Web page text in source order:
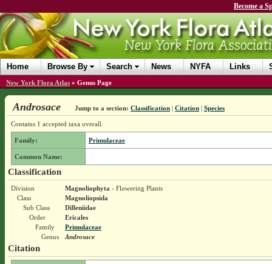
Become a
Home Browse By Search News NYFA Links
New York Flora Atlas » Genus Page
Androsace Jump to a section: Classification| Citation| Species
Contains 1 accepted taxa overall.
Family: Primulaceae
Common Name:
Classification
Division Magnoliophyta - Flowering Plants
Class
Magnoliopsida
Sub Class
Dilleniidae
Order
Ericales
Family
Primulaceae
Genus
Androsace
Citation